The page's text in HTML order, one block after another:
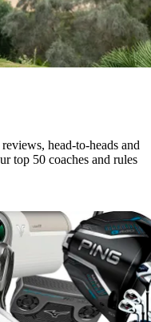
head-to-heads and
top 50 coaches and rules